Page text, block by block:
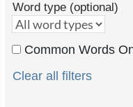
Word type (optional)
Common Words
Clear all filters